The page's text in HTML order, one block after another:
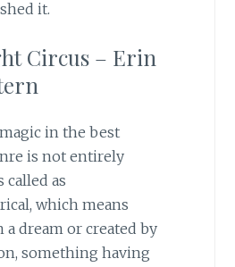
it.
Circus – Erin
in the best
is not entirely
called as
which means
dream or created by
something having